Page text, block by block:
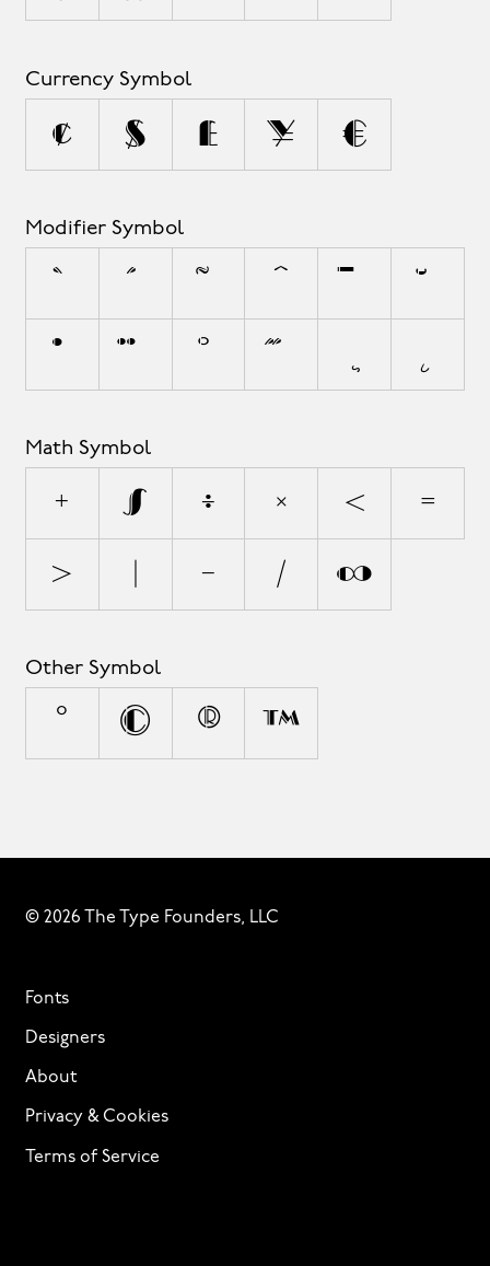
Currency Symbol
¢ $ £ ¥ €
Modifier Symbol
Math Symbol
+ ± ÷ × < =
> − ⁄ ∞
Other Symbol
° © ® ™
© 2026 The Type Founders, LLC
Fonts
Designers
About
Privacy & Cookies
Terms of Service